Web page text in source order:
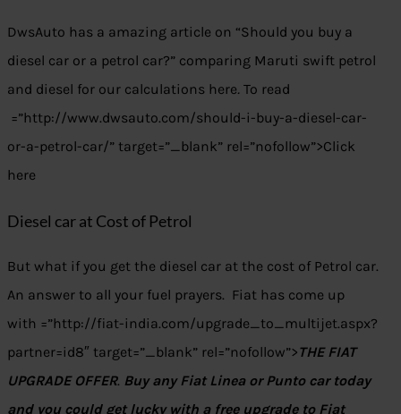
DwsAuto has a amazing article on “Should you buy a
diesel car or a petrol car?” comparing Maruti swift petrol
and diesel for our calculations here. To read
=”http://www.dwsauto.com/should-i-buy-a-diesel-car-
or-a-petrol-car/” target=”_blank” rel=”nofollow”>Click
here
Diesel car at Cost of Petrol
But what if you get the diesel car at the cost of Petrol car.
An answer to all your fuel prayers. Fiat has come up
with =”http://fiat-india.com/upgrade_to_multijet.aspx?
partner=id8″ target=”_blank” rel=”nofollow”>THE FIAT
UPGRADE OFFER. Buy any Fiat Linea or Punto car today
and you could get lucky with a free upgrade to Fiat